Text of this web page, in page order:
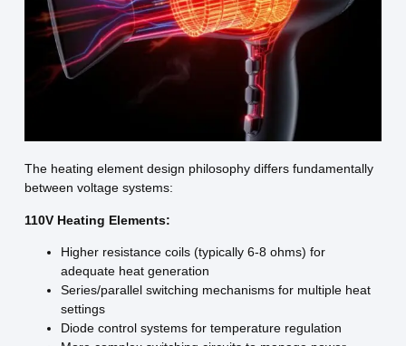
The heating element design philosophy differs fundamentally
between voltage systems:
110V Heating Elements:
Higher resistance coils (typically 6-8 ohms) for
adequate heat generation
Series/parallel switching mechanisms for multiple heat
settings
Diode control systems for temperature regulation